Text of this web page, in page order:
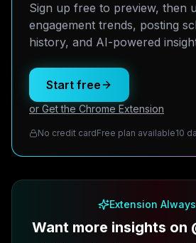
Sign up free to preview, then
engagement trends, posting
history, and AI-powered
Start free
or Get the Chrome Extension
No credit cardFree plan available10
Extension
Want more insights on